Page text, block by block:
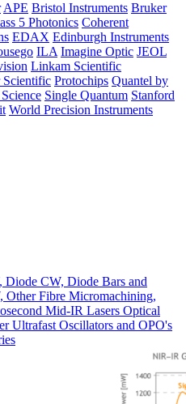
APE Bristol Instruments Bruker
5 Photonics Coherent
EDAX Edinburgh Instruments
ILA Imagine Optic JEOL
Linkam Scientific
Scientific Protochips Quantel by
Single Quantum Stanford
World Precision Instruments
Diode CW, Diode Bars and
OtherFibre Micromachining,
Mid-IR Lasers Optical
Ultrafast Oscillators and OPO's